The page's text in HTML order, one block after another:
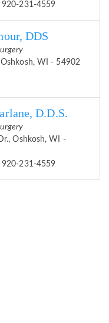
231-4559
DDS
WI - 54902
D.D.S.
Oshkosh, WI -
231-4559